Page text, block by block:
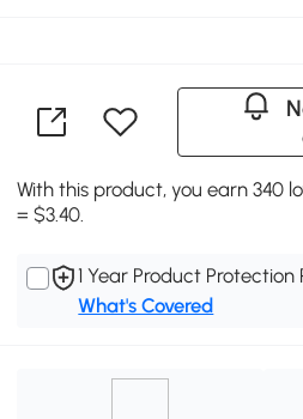
With this product, you earn 340
= $3.40.
1 Year Product Protection
What's Covered